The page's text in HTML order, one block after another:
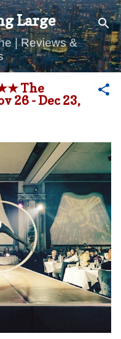
Large
| Reviews &
The
26 - Dec 23,